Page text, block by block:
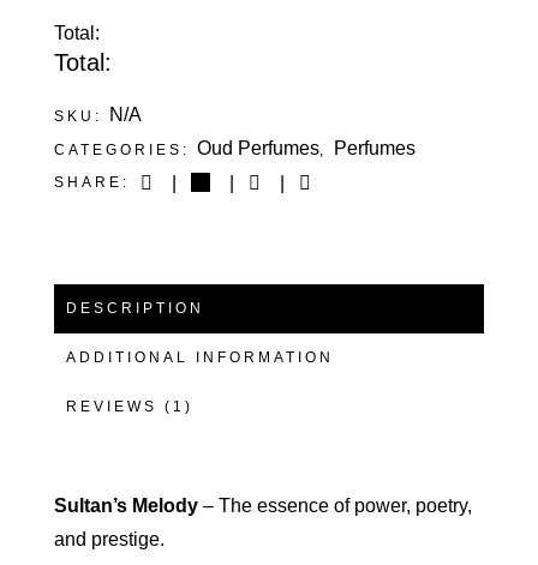
Total:
Total:
SKU: N/A
CATEGORIES: Oud Perfumes, Perfumes
SHARE:
DESCRIPTION
ADDITIONAL INFORMATION
REVIEWS (1)
Sultan’s Melody– The essence of power, poetry,
and prestige.